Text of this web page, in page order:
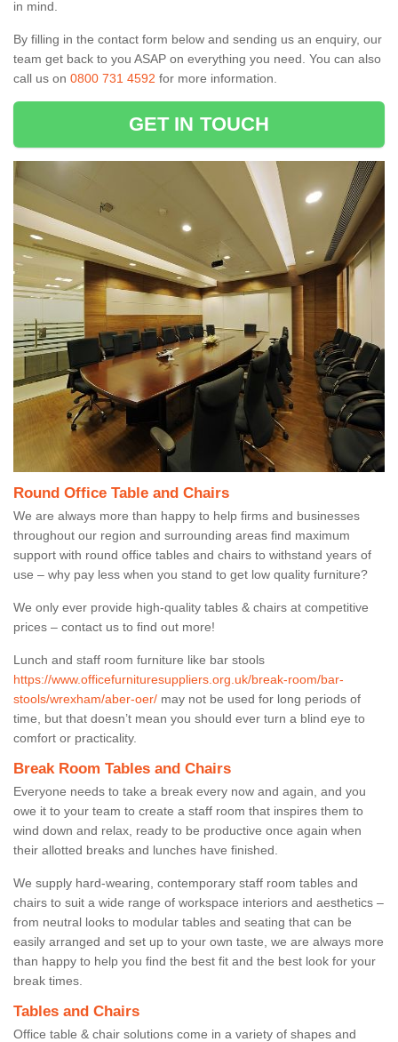
in mind.
By filling in the contact form below and sending us an enquiry, our
team get back to you ASAP on everything you need. You can also
call us on 0800 731 4592 for more information.
GET IN TOUCH
Round Office Table and Chairs
We are always more than happy to help firms and businesses
throughout our region and surrounding areas find maximum
support with round office tables and chairs to withstand years of
use – why pay less when you stand to get low quality furniture?
We only ever provide high-quality tables & chairs at competitive
prices – contact us to find out more!
Lunch and staff room furniture like bar stools
https://www.officefurnituresuppliers.org.uk/break-room/bar-
stools/wrexham/aber-oer/ may not be used for long periods of
time, but that doesn’t mean you should ever turn a blind eye to
comfort or practicality.
Break Room Tables and Chairs
Everyone needs to take a break every now and again, and you
owe it to your team to create a staff room that inspires them to
wind down and relax, ready to be productive once again when
their allotted breaks and lunches have finished.
We supply hard-wearing, contemporary staff room tables and
chairs to suit a wide range of workspace interiors and aesthetics –
from neutral looks to modular tables and seating that can be
easily arranged and set up to your own taste, we are always more
than happy to help you find the best fit and the best look for your
break times.
Tables and Chairs
Office table & chair solutions come in a variety of shapes and